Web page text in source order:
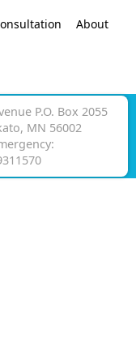
About
P.O. Box 2055
MN 56002